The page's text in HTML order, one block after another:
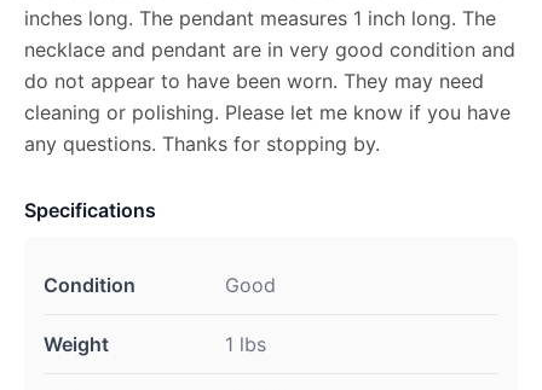
inches long. The pendant measures 1 inch long. The
necklace and pendant are in very good condition and
do not appear to have been worn. They may need
cleaning or polishing. Please let me know if you have
any questions. Thanks for stopping by.
Specifications
Condition Good
Weight 1 lbs